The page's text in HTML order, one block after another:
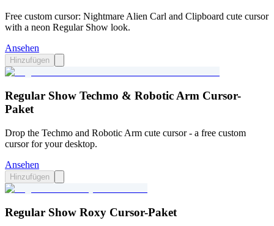
Free custom cursor: Nightmare Alien Carl and Clipboard cute cursor
with a neon Regular Show look.
Ansehen
Hinzufügen
Regular Show Techmo & Robotic Arm Cursor-
Paket
Drop the Techmo and Robotic Arm cute cursor - a free custom
cursor for your desktop.
Ansehen
Hinzufügen
Regular Show Roxy Cursor-Paket